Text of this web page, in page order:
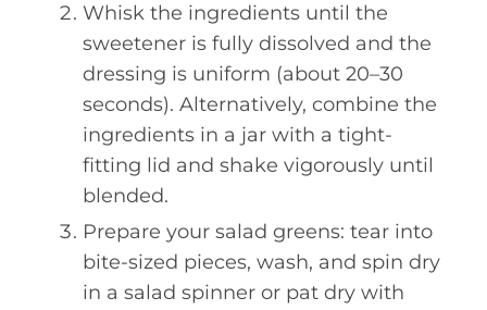
Whisk the ingredients until the
sweetener is fully dissolved and the
dressing is uniform (about 20–30
seconds). Alternatively, combine the
ingredients in a jar with a tight-
fitting lid and shake vigorously until
blended.
Prepare your salad greens: tear into
bite-sized pieces, wash, and spin dry
in a salad spinner or pat dry with